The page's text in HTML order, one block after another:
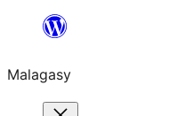
Hakany
ventiny
Malagasy